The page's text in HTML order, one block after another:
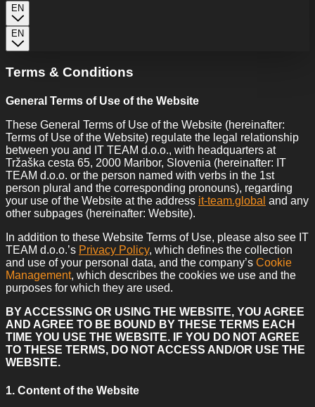
EN
EN
Terms & Conditions
General Terms of Use of the Website
These General Terms of Use of the Website (hereinafter:
Terms of Use of the Website) regulate the legal relationship
between you and IT TEAM d.o.o., with headquarters at
Tržaška cesta 65, 2000 Maribor, Slovenia (hereinafter: IT
TEAM d.o.o. or the person named with verbs in the 1st
person plural and the corresponding pronouns), regarding
your use of the Website at the address it-team.global and any
other subpages (hereinafter: Website).
In addition to these Website Terms of Use, please also see IT
TEAM d.o.o.’s Privacy Policy, which defines the collection
and use of your personal data, and the company’s Cookie
Management, which describes the cookies we use and the
purposes for which they are used.
BY ACCESSING OR USING THE WEBSITE, YOU AGREE
AND AGREE TO BE BOUND BY THESE TERMS EACH
TIME YOU USE THE WEBSITE. IF YOU DO NOT AGREE
TO THESE TERMS, DO NOT ACCESS AND/OR USE THE
WEBSITE.
1. Content of the Website